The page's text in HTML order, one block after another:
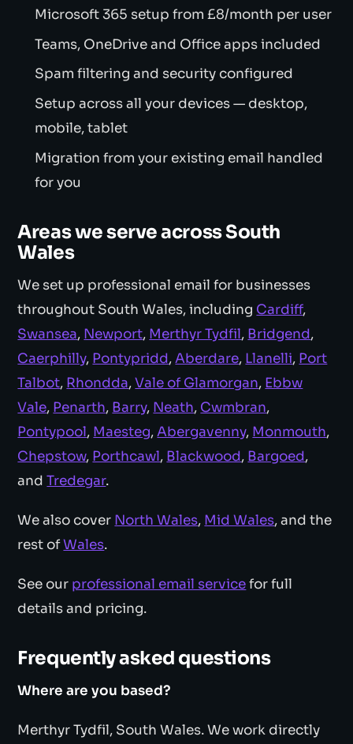
Microsoft 365 setup from £8/month per user
Teams, OneDrive and Office apps included
Spam filtering and security configured
Setup across all your devices — desktop,
mobile, tablet
Migration from your existing email handled
for you
Areas we serve across South
Wales
We set up professional email for businesses
throughout South Wales, including Cardiff,
Swansea, Newport, Merthyr Tydfil, Bridgend,
Caerphilly, Pontypridd,Aberdare, Llanelli, Port
Talbot, Rhondda,Vale of Glamorgan, Ebbw
Vale, Penarth, Barry, Neath, Cwmbran,
Pontypool, Maesteg,Abergavenny, Monmouth,
Chepstow, Porthcawl, Blackwood, Bargoed,
andTredegar.
We also cover North Wales, Mid Wales, and the
rest ofWales.
See our professional email servicefor full
details and pricing.
Frequently asked questions
Where are you based?
Merthyr Tydfil, South Wales. We work directly